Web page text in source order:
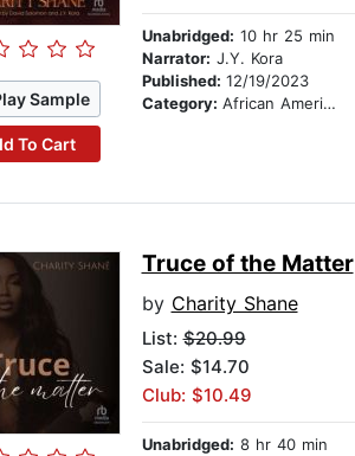
Sample
To Cart
Unabridged: 10 hr 25 min
Narrator: J.Y. Kora
Published: 12/19/2023
Category: African American & Black Fiction
Truce of the Matter
by Charity Shane
List:$20.99
Sale: $14.70
Club: $10.49
Unabridged: 8 hr 40 min